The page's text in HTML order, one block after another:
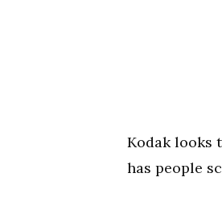
Kodak looks
has people